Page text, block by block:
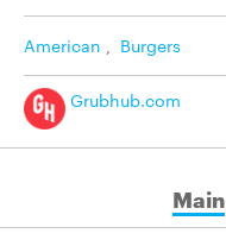
American , Burgers
Grubhub.com
Main